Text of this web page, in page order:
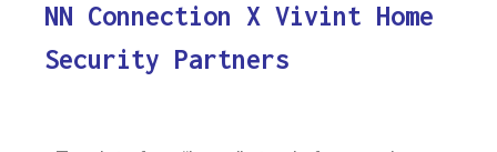
NN Connection X Vivint Home
Security Partners